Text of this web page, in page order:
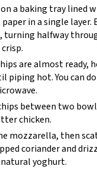
a baking tray lined
in a single layer.
turning halfway
are almost ready,
piping hot. You can
between two
chicken.
mozzarella, then
coriander and
yoghurt.